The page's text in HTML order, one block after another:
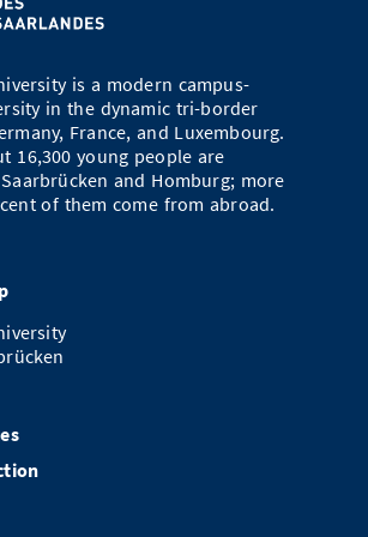
Access
ups
Facts
and GrantsResearch Groups
and Events
is a modern campus-
in the dynamic tri-border
France, and Luxembourg.
16,300 young people are
and Homburg; more
of them come from abroad.